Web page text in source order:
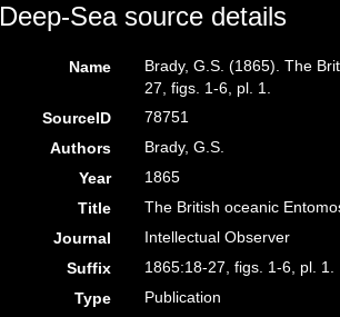
Deep-Sea source details
Name
Brady, G.S. (1865). The
27, figs. 1-6, pl. 1.
SourceID
78751
Authors
Brady, G.S.
Year
1865
Title
The British oceanic
Journal
Intellectual Observer
Suffix
1865:18-27, figs. 1-6, pl. 1.
Type
Publication